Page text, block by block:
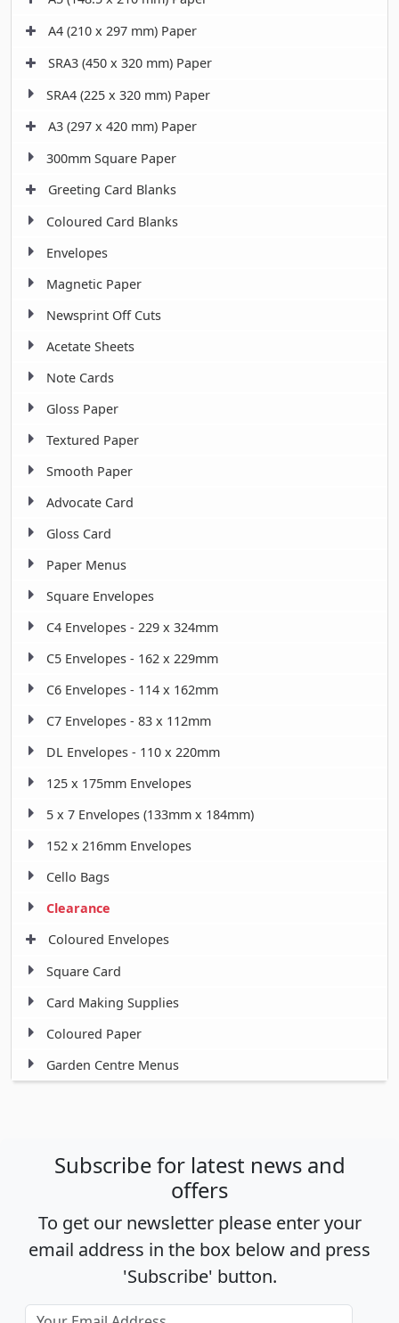
A4 (210 x 297 mm) Paper
SRA3 (450 x 320 mm) Paper
SRA4 (225 x 320 mm) Paper
A3 (297 x 420 mm) Paper
300mm Square Paper
Greeting Card Blanks
Coloured Card Blanks
Envelopes
Magnetic Paper
Newsprint Off Cuts
Acetate Sheets
Note Cards
Gloss Paper
Textured Paper
Smooth Paper
Advocate Card
Gloss Card
Paper Menus
Square Envelopes
C4 Envelopes - 229 x 324mm
C5 Envelopes - 162 x 229mm
C6 Envelopes - 114 x 162mm
C7 Envelopes - 83 x 112mm
DL Envelopes - 110 x 220mm
125 x 175mm Envelopes
5 x 7 Envelopes (133mm x 184mm)
152 x 216mm Envelopes
Cello Bags
Clearance
Coloured Envelopes
Square Card
Card Making Supplies
Coloured Paper
Garden Centre Menus
Subscribe for latest news and
offers
To get our newsletter please enter your
email address in the box below and press
'Subscribe' button.